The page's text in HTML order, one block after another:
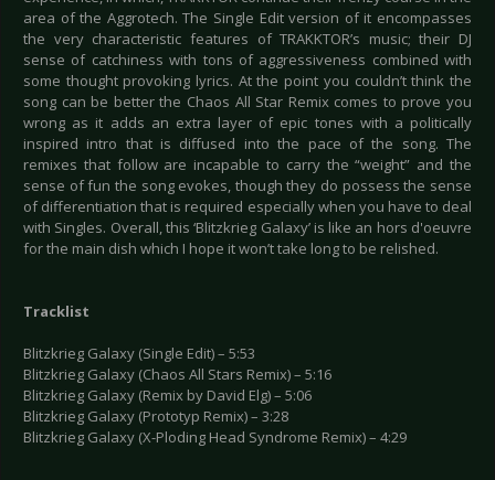
area of the Aggrotech. The Single Edit version of it encompasses
the very characteristic features of TRAKKTOR’s music; their DJ
sense of catchiness with tons of aggressiveness combined with
some thought provoking lyrics. At the point you couldn’t think the
song can be better the Chaos All Star Remix comes to prove you
wrong as it adds an extra layer of epic tones with a politically
inspired intro that is diffused into the pace of the song. The
remixes that follow are incapable to carry the “weight” and the
sense of fun the song evokes, though they do possess the sense
of differentiation that is required especially when you have to deal
with Singles. Overall, this ‘Blitzkrieg Galaxy’ is like an hors d'oeuvre
for the main dish which I hope it won’t take long to be relished.
Tracklist
Blitzkrieg Galaxy (Single Edit) – 5:53
Blitzkrieg Galaxy (Chaos All Stars Remix) – 5:16
Blitzkrieg Galaxy (Remix by David Elg) – 5:06
Blitzkrieg Galaxy (Prototyp Remix) – 3:28
Blitzkrieg Galaxy (X-Ploding Head Syndrome Remix) – 4:29